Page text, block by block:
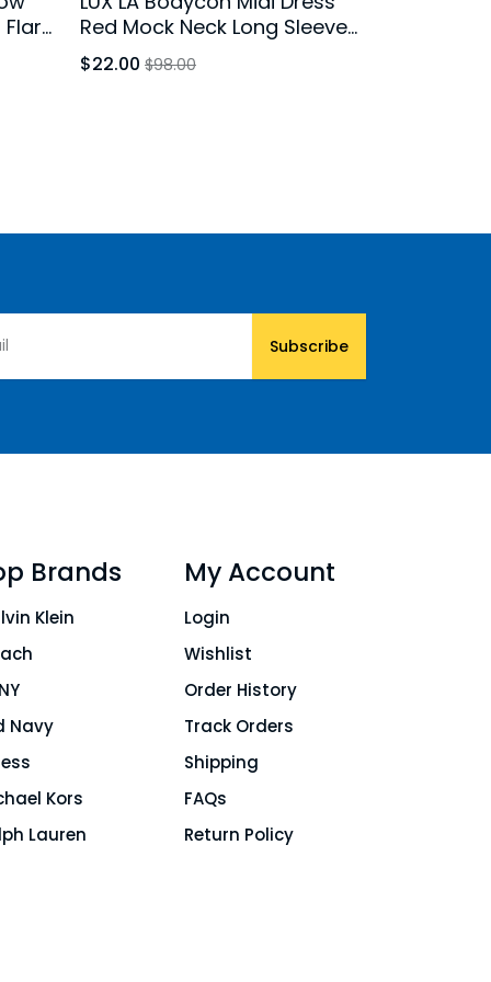
Red Mock Neck Long Sleeve
Stretch
$22.00 $98.00
Subscribe
Brands
Klein
Navy
Kors
Lauren
My Account
Login
Wishlist
Order History
Track Orders
Shipping
FAQs
Return Policy